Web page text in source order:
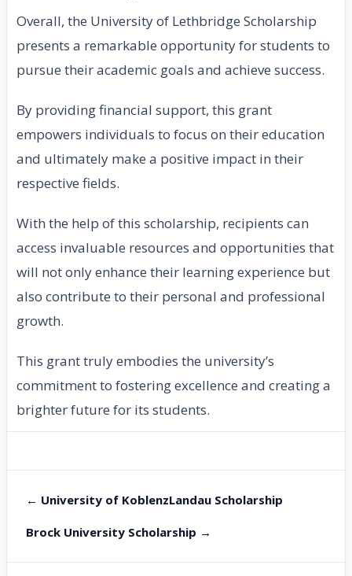
Overall, the University of Lethbridge Scholarship
presents a remarkable opportunity for students to
pursue their academic goals and achieve success.
By providing financial support, this grant
empowers individuals to focus on their education
and ultimately make a positive impact in their
respective fields.
With the help of this scholarship, recipients can
access invaluable resources and opportunities that
will not only enhance their learning experience but
also contribute to their personal and professional
growth.
This grant truly embodies the university’s
commitment to fostering excellence and creating a
brighter future for its students.
← University of KoblenzLandau Scholarship
Brock University Scholarship →